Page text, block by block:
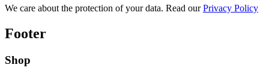
We care about the protection of your data. Read ourPrivacy Policy
Footer
Shop